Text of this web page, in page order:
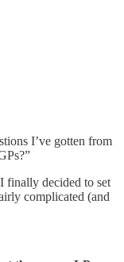
I’ve gotten from
finally decided to set
complicated (and